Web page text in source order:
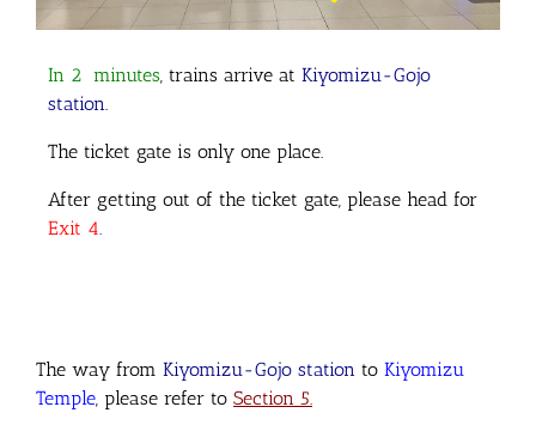
In 2 minutes , trains arrive at Kiyomizu-Gojo
station
The ticket gate is only one place.
After getting out of the ticket gate, please head for
Exit 4
The way from Kiyomizu-Gojo station to Kiyomizu
Temple , please refer to Section 5.